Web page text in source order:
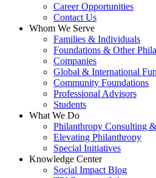
Career Opportunities
Contact Us
Whom We Serve
Families & Individuals
Foundations & Other
Companies
Global & International
Community Foundations
Professional Advisors
Students
What We Do
Philanthropy Consulting
Elevating Philanthropy
Special Initiatives
Knowledge Center
Social Impact Blog